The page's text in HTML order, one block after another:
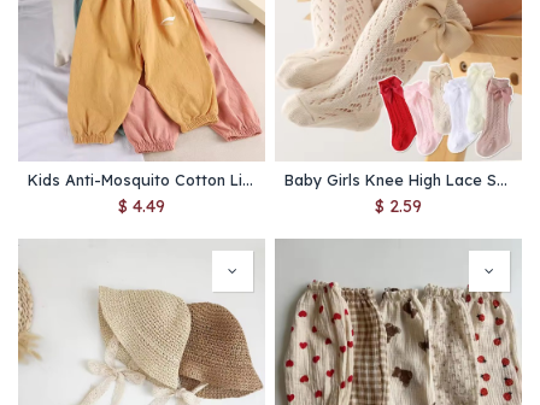
Kids Anti-Mosquito Cotton Linen Pants – Summer Baby Bloomers
$ 4.49
Baby Girls Knee High Lace Socks – Cotton Mesh Bow Stockings
$ 2.59